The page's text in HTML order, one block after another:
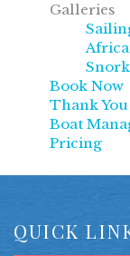
Galleries
Book Now
Thank You
Boat
Pricing
QUICK